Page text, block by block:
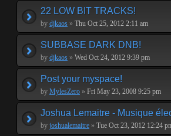
22 LOW BIT TRACKS!
by djkaos » Thu Oct 25, 2012 2:11 am
SUBBASE DARK DNB!
by djkaos » Wed Oct 24, 2012 9:39 pm
Post your myspace!
by MylesZero » Fri May 23, 2008 9:25 pm
Joshua Lemaitre - Musique
by joshualemaitre » Tue Oct 23, 2012 12:24